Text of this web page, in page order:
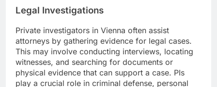
Legal Investigations
Private investigators in Vienna often assist
attorneys by gathering evidence for legal cases.
This may involve conducting interviews, locating
witnesses, and searching for documents or
physical evidence that can support a case. PIs
play a crucial role in criminal defense, personal